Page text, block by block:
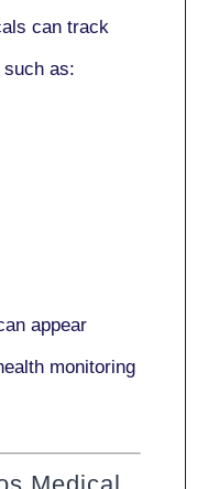
can track
as:
appear
monitoring